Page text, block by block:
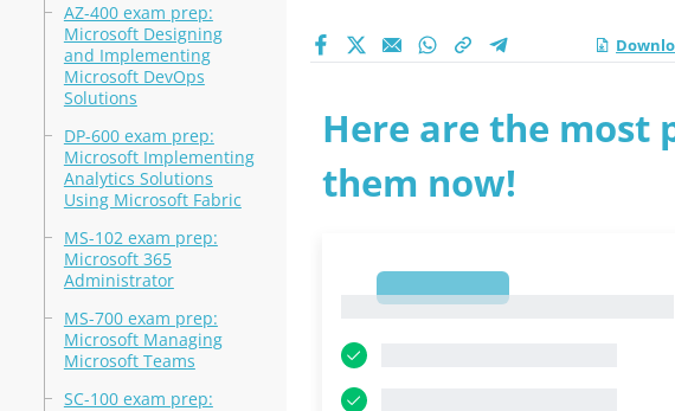
AZ-400 exam prep:
Microsoft Designing
and Implementing
Microsoft DevOps
Solutions
DP-600 exam prep:
Microsoft Implementing
Analytics Solutions
Using Microsoft Fabric
MS-102 exam prep:
Microsoft 365
Administrator
MS-700 exam prep:
Microsoft Managing
Microsoft Teams
SC-100 exam prep:
Here are the most
them now!